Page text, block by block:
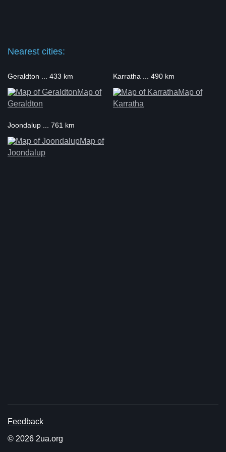
Nearest cities:
Geraldton ... 433 km
Map of
Geraldton
Karratha ... 490 km
Map of
Karratha
Joondalup ... 761 km
Map of
Joondalup
Feedback
© 2026 2ua.org